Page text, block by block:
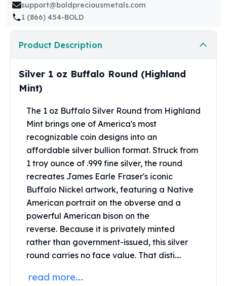
James Bond
The Perth Mint
Kookaburra Silver Coins
Kangaroo Silver Coins
Perth Mint Silver Bars
Austrian Silver Coins
Philharmonic Silver Coins
Libertad Silver Coins
Germania Mint Coins
Germania Mint Rounds
Lady Germania
Golden State Mint
Aztec Calendar
Golden State Mint Bars
Aztec Calendar Silver Bar
Silvertowne Bars
Silvertowne Rounds
Legendary Warriors
Pressburg Mint Coins
Equilibrium
Chronos
support@boldpreciousmetals.com
1 (866) 454-BOLD
Product Description
Silver 1 oz Buffalo Round (Highland
Mint)
The 1 oz Buffalo Silver Round from Highland
Mint brings one of America's most
recognizable coin designs into an
affordable silver bullion format. Struck from
1 troy ounce of .999 fine silver, the round
recreates James Earle Fraser's iconic
Buffalo Nickel artwork, featuring a Native
American portrait on the obverse and a
powerful American bison on the
reverse. Because it is privately minted
rather than government-issued, this silver
round carries no face value. That disti....
read more...